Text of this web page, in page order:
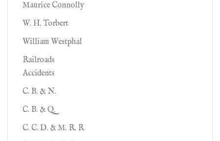
Maurice Connolly
W. H. Torbert
William Westphal
Railroads
Accidents
C. B. & N.
C. B. & Q.
C. C. D. & M. R. R